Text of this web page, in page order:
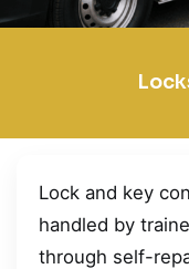
Lock and key
handled by
through self-